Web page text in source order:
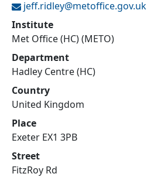
jeff.ridley@metoffice.gov.uk
Institute
Met Office (HC) (METO)
Department
Hadley Centre (HC)
Country
United Kingdom
Place
Exeter EX1 3PB
Street
FitzRoy Rd